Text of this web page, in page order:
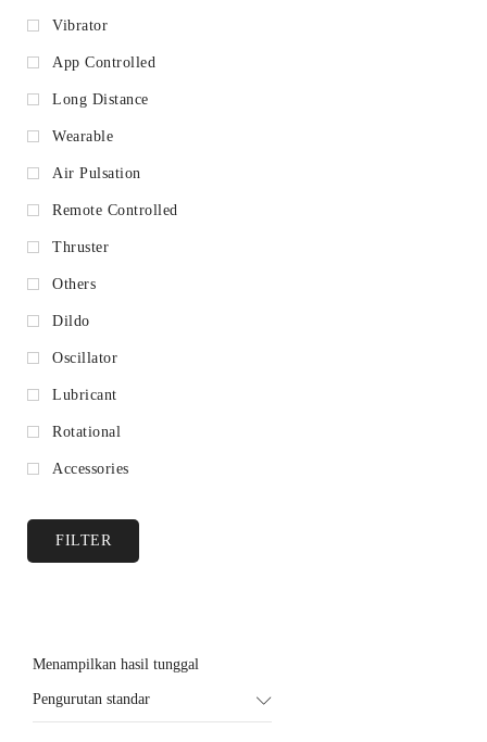
Vibrator
App Controlled
Long Distance
Wearable
Air Pulsation
Remote Controlled
Thruster
Others
Dildo
Oscillator
Lubricant
Rotational
Accessories
FILTER
Menampilkan hasil tunggal
Pengurutan standar